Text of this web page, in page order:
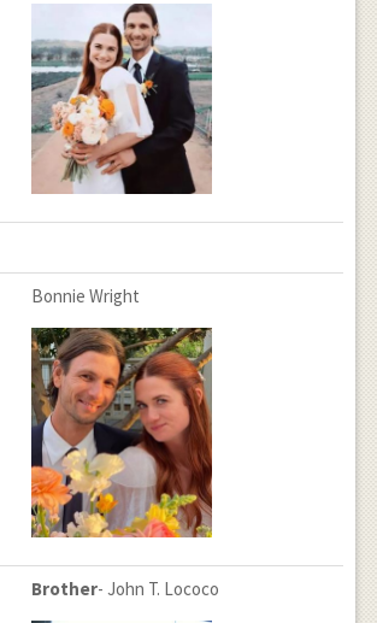
Bonnie Wright
Brother- John T. Lococo